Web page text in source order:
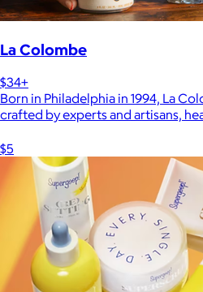
La Colombe
$34+
Born in Philadelphia in 1994, La
crafted by experts and artisans,
$5